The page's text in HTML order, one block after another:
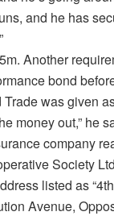
and he has
Another
bond
Trade was given
money out,” he
company
Society
listed as
Avenue,